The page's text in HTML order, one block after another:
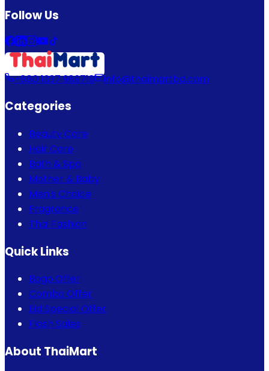
Follow Us
+880 1337 989719 info@thaimartbd.com
Categories
Beauty Care
Hair Care
Bath & Spa
Mother & Baby
Men's Choice
Fragrance
Thai Fashion
Quick Links
Bogo Offer
Combo Offer
Eid Special Offer
Flash Sales
About ThaiMart